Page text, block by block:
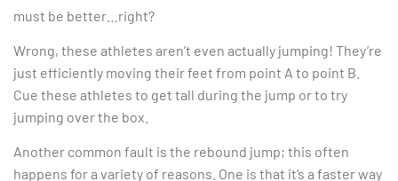
must be better…right?
Wrong, these athletes aren’t even actually jumping! They’re
just efficiently moving their feet from point A to point B.
Cue these athletes to get tall during the jump or to try
jumping over the box.
Another common fault is the rebound jump; this often
happens for a variety of reasons. One is that it’s a faster way